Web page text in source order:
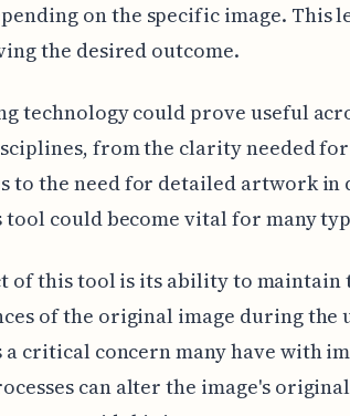
on the specific image. This
the desired outcome.
technology could prove useful
from the clarity needed
to the need for detailed artwork in
tool could become vital for many
of this tool is its ability to
of the original image during the
a critical concern many have with
can alter the image's